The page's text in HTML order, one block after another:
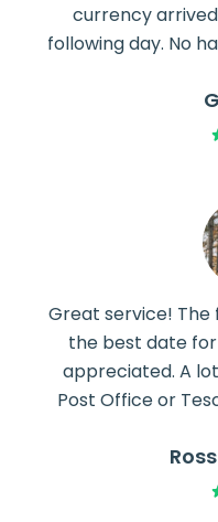
currency
following day. No
Great service!
the best date
appreciated. A
Post Office or